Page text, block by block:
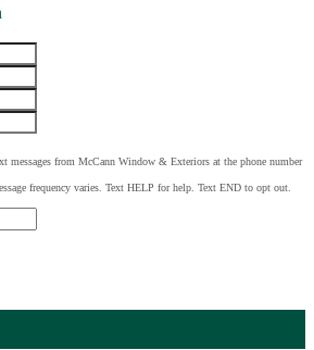
messages from McCann Window & Exteriors at the phone number
frequency varies. Text HELP for help. Text END to opt out.